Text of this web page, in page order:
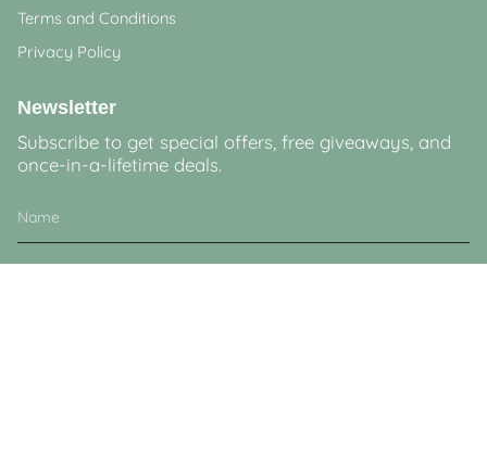
Terms and Conditions
Privacy Policy
Newsletter
Subscribe to get special offers, free giveaways, and
once-in-a-lifetime deals.